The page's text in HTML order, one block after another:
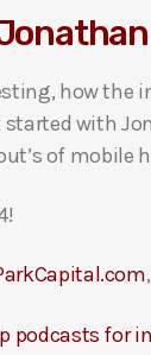
how
with
of mobile
,
podcasts for